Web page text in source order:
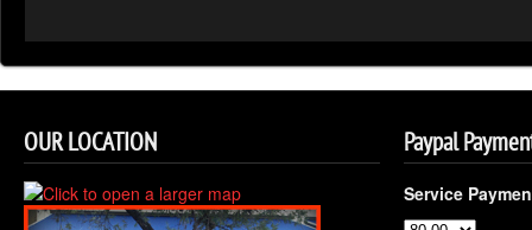
OUR LOCATION Paypal
Service